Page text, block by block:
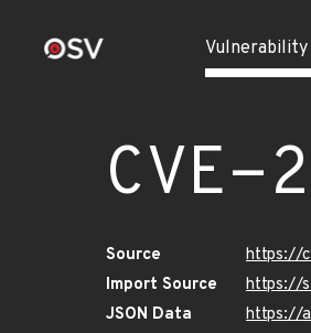
Vulnerability
CVE-
Source
https://
Import Source
https://
JSON Data
https://